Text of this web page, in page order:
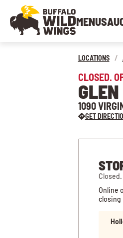
MENU
LOCATIONS /
CLOSED.
1090
GET
Closed.
Online
closing